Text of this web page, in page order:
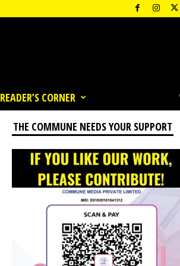
READER’S CORNER
THE COMMUNE NEEDS YOUR SUPPORT